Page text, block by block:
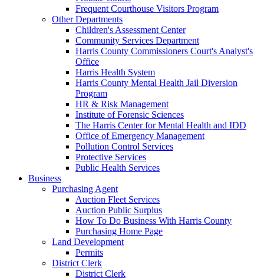
Frequent Courthouse Visitors Program
Other Departments
Children's Assessment Center
Community Services Department
Harris County Commissioners Court's Analyst's
Office
Harris Health System
Harris County Mental Health Jail Diversion
Program
HR & Risk Management
Institute of Forensic Sciences
The Harris Center for Mental Health and IDD
Office of Emergency Management
Pollution Control Services
Protective Services
Public Health Services
Business
Purchasing Agent
Auction Fleet Services
Auction Public Surplus
How To Do Business With Harris County
Purchasing Home Page
Land Development
Permits
District Clerk
District Clerk